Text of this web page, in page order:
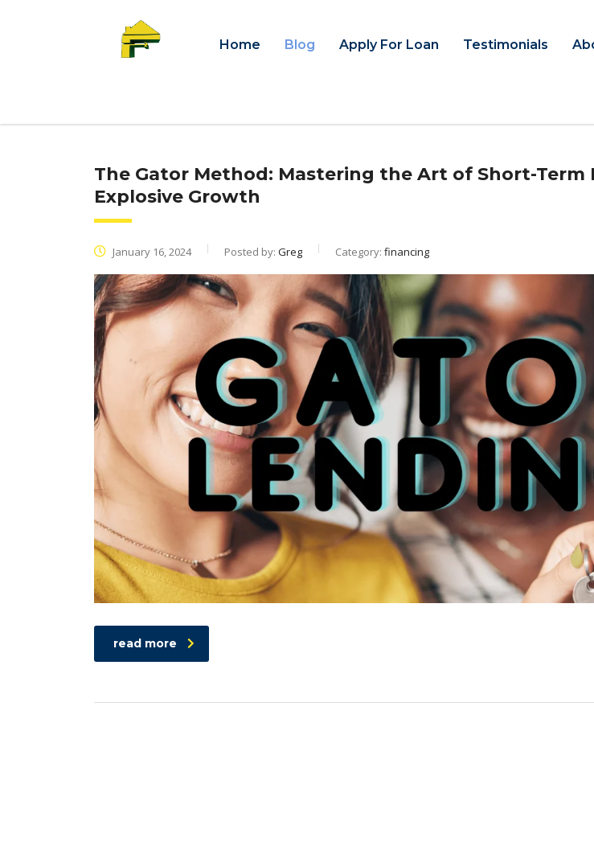
Home Blog Apply For Loan Testimonials
The Gator Method: Mastering the Art of Short-
Explosive Growth
January 16, 2024 Posted by: Greg Category: financing
read more